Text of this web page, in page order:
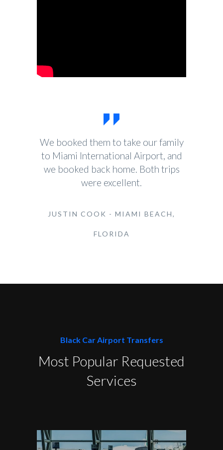
We booked them to take our family
to Miami International Airport, and
we booked back home. Both trips
were excellent.
JUSTIN COOK - MIAMI BEACH,
FLORIDA
Black Car Airport Transfers
Most Popular Requested
Services